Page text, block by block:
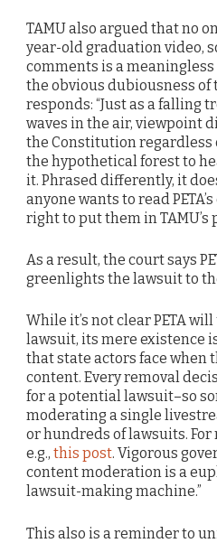
TAMU also argued that no
year-old graduation video,
comments is a
the obvious dubiousness
responds: “Just as a falling
waves in the air, viewpoint
the Constitution regardless
the hypothetical forest to
it. Phrased differently, it
anyone wants to read
right to put them in TAMU’s
As a result, the court says
greenlights the lawsuit to
While it’s not clear PETA
lawsuit, its mere existence
that state actors face when
content. Every removal
for a potential lawsuit–so
moderating a single
or hundreds of lawsuits. For
e.g., this post. Vigorous
content moderation is a
lawsuit-making machine.”
This also is a reminder to